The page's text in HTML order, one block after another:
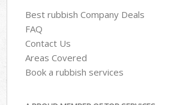
Best rubbish Company Deals
FAQ
Contact Us
Areas Covered
Book a rubbish services